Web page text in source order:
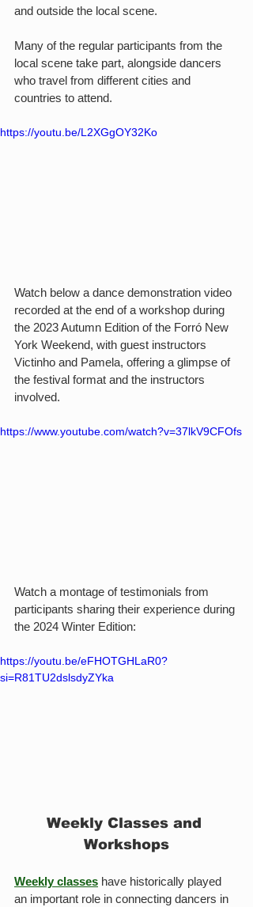
and outside the local scene.
Many of the regular participants from the
local scene take part, alongside dancers
who travel from different cities and
countries to attend.
https://youtu.be/L2XGgOY32Ko
Watch below a dance demonstration video
recorded at the end of a workshop during
the 2023 Autumn Edition of the Forró New
York Weekend, with guest instructors
Victinho and Pamela, offering a glimpse of
the festival format and the instructors
involved.
https://www.youtube.com/watch?v=37lkV9CFOfs
Watch a montage of testimonials from
participants sharing their experience during
the 2024 Winter Edition:
https://youtu.be/eFHOTGHLaR0?
si=R81TU2dslsdyZYka
Weekly Classes and
Workshops
Weekly classes have historically played
an important role in connecting dancers in